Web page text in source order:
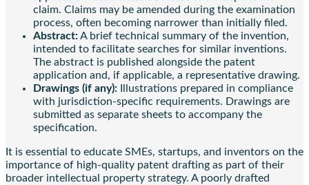
claim. Claims may be amended during the examination
process, often becoming narrower than initially filed.
Abstract:A brief technical summary of the invention,
intended to facilitate searches for similar inventions.
The abstract is published alongside the patent
application and, if applicable, a representative drawing.
Drawings (if any): Illustrations prepared in compliance
with jurisdiction-specific requirements. Drawings are
submitted as separate sheets to accompany the
specification.
It is essential to educate SMEs, startups, and inventors on the
importance of high-quality patent drafting as part of their
broader intellectual property strategy. A poorly drafted